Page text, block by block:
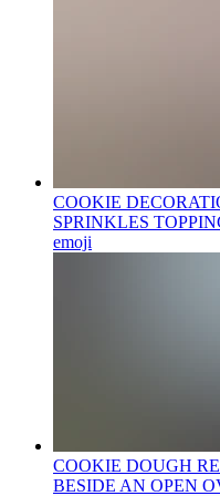
COOKIE
SPRINKLES
emoji
COOKIE DOUGH
BESIDE AN OPEN